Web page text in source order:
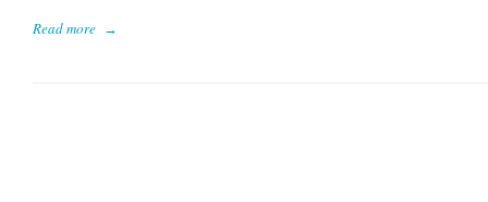
Read more →